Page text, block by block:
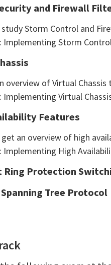
and Firewall
study Storm Control and
Implementing Storm
overview of Virtual
Implementing Virtual
Features
get an overview of high
Implementing High
Ring Protection
Tree Protocol